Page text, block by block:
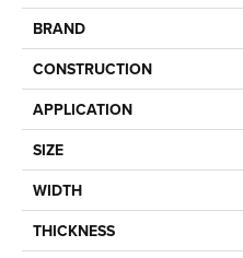
BRAND
CONSTRUCTION
APPLICATION
SIZE
WIDTH
THICKNESS